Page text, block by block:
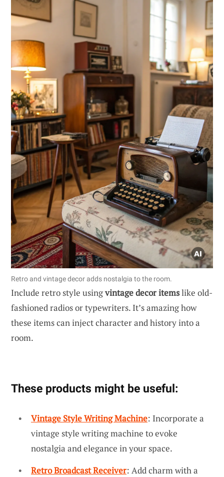
Retro and vintage decor adds nostalgia to the room.
Include retro style usingvintage decor itemslike old-
fashioned radios or typewriters. It’s amazing how
these items can inject character and history into a
room.
These products might be useful:
Vintage Style Writing Machine: Incorporate a
vintage style writing machine to evoke
nostalgia and elegance in your space.
Retro Broadcast Receiver: Add charm with a